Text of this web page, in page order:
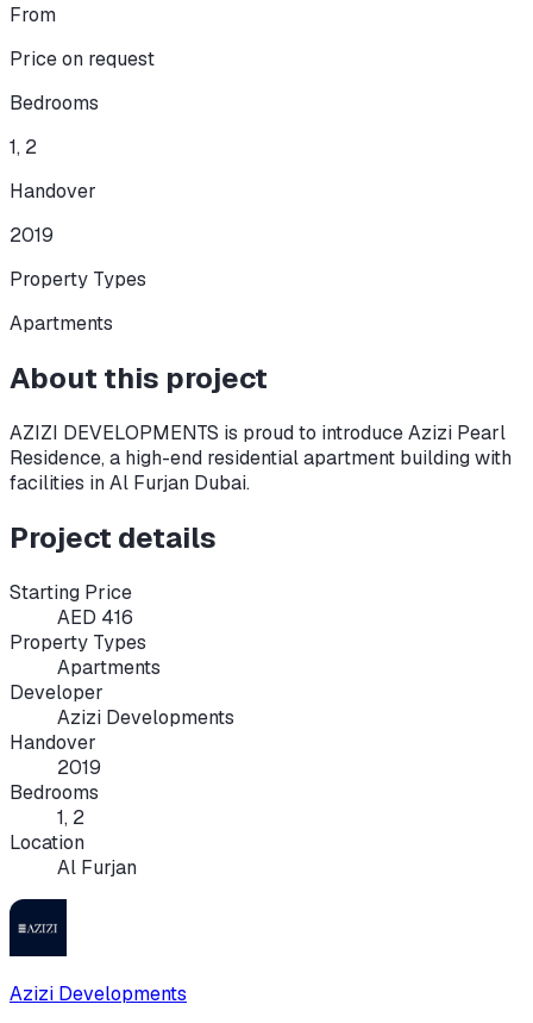
From
Price on request
Bedrooms
1, 2
Handover
2019
Property Types
Apartments
About this project
AZIZI DEVELOPMENTS is proud to introduce Azizi Pearl
Residence, a high-end residential apartment building with
facilities in Al Furjan Dubai.
Project details
Starting Price
AED 416
Property Types
Apartments
Developer
Azizi Developments
Handover
2019
Bedrooms
1, 2
Location
Al Furjan
Azizi Developments